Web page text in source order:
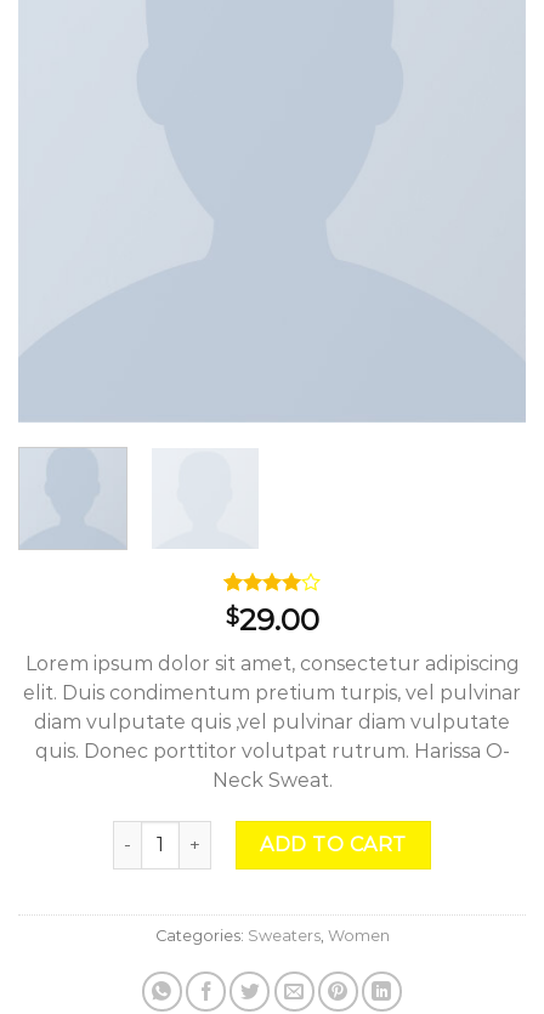
Rated
4.00out
based on
3
customer
ratings
$29.00
Lorem ipsum dolor sit amet, consectetur adipiscing
elit. Duis condimentum pretium turpis, vel pulvinar
diam vulputate quis ,vel pulvinar diam vulputate
quis. Donec porttitor volutpat rutrum. Harissa O-
Neck Sweat.
Harissa O-Neck Sweat quantity
ADD TO CART
Categories: Sweaters, Women